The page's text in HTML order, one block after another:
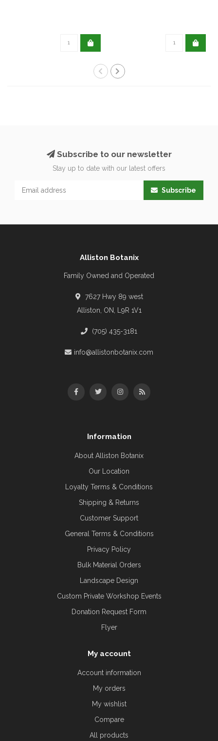
Subscribe to our newsletter
Stay up to date with our latest offers
Subscribe
Alliston Botanix
Family Owned and Operated
7627 Hwy 89 west
Alliston, ON, L9R 1V1
(705) 435-3181
info@allistonbotanix.com
Information
About Alliston Botanix
Our Location
Loyalty Terms & Conditions
Shipping & Returns
Customer Support
General Terms & Conditions
Privacy Policy
Bulk Material Orders
Landscape Design
Custom Private Workshop Events
Donation Request Form
Flyer
My account
Account information
My orders
My wishlist
Compare
All products